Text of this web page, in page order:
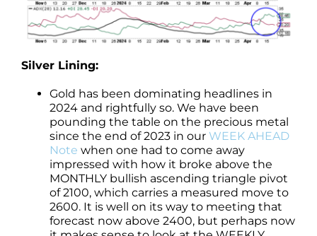
Silver Lining:
Gold has been dominating headlines in
2024 and rightfully so. We have been
pounding the table on the precious metal
since the end of 2023 in our WEEK AHEAD
Note when one had to come away
impressed with how it broke above the
MONTHLY bullish ascending triangle pivot
of 2100, which carries a measured move to
2600. It is well on its way to meeting that
forecast now above 2400, but perhaps now